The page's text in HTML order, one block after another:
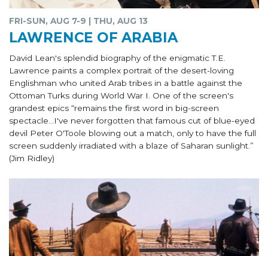
FRI-SUN, AUG 7-9 | THU, AUG 13
LAWRENCE OF ARABIA
David Lean's splendid biography of the enigmatic T.E.
Lawrence paints a complex portrait of the desert-loving
Englishman who united Arab tribes in a battle against the
Ottoman Turks during World War I. One of the screen's
grandest epics “remains the first word in big-screen
spectacle…I've never forgotten that famous cut of blue-eyed
devil Peter O'Toole blowing out a match, only to have the full
screen suddenly irradiated with a blaze of Saharan sunlight.”
(Jim Ridley)